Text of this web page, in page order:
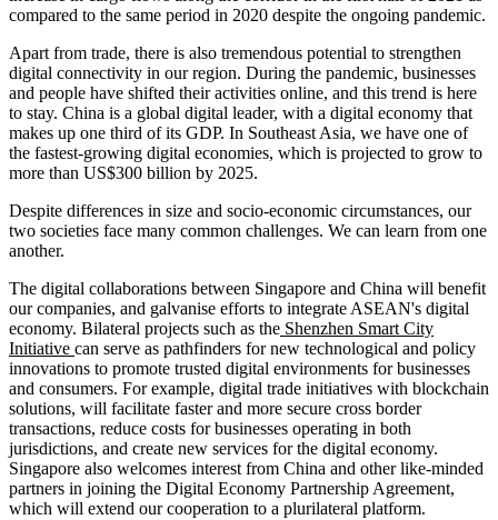
compared to the same period in 2020 despite the ongoing pandemic.
Apart from trade, there is also tremendous potential to strengthen
digital connectivity in our region. During the pandemic, businesses
and people have shifted their activities online, and this trend is here
to stay. China is a global digital leader, with a digital economy that
makes up one third of its GDP. In Southeast Asia, we have one of
the fastest-growing digital economies, which is projected to grow to
more than US$300 billion by 2025.
Despite differences in size and socio-economic circumstances, our
two societies face many common challenges. We can learn from one
another.
The digital collaborations between Singapore and China will benefit
our companies, and galvanise efforts to integrate ASEAN's digital
economy. Bilateral projects such as the Shenzhen Smart City
Initiative can serve as pathfinders for new technological and policy
innovations to promote trusted digital environments for businesses
and consumers. For example, digital trade initiatives with blockchain
solutions, will facilitate faster and more secure cross border
transactions, reduce costs for businesses operating in both
jurisdictions, and create new services for the digital economy.
Singapore also welcomes interest from China and other like-minded
partners in joining the Digital Economy Partnership Agreement,
which will extend our cooperation to a plurilateral platform.